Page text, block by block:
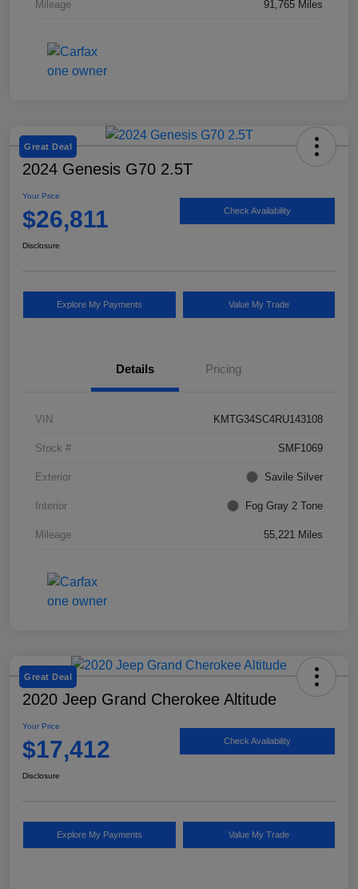
Mileage 91,765 Miles
Great Deal
2024 Genesis G70 2.5T
Your Price
$26,811 Check Availability
Disclosure
Explore My Payments Value My Trade
Details Pricing
VIN KMTG34SC4RU143108
Stock # SMF1069
Exterior Savile Silver
Interior Fog Gray 2 Tone
Mileage 55,221 Miles
Great Deal
2020 Jeep Grand Cherokee Altitude
Your Price
$17,412 Check Availability
Disclosure
Explore My Payments Value My Trade